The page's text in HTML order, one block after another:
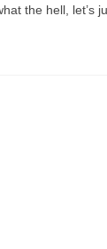
the hell, let’s